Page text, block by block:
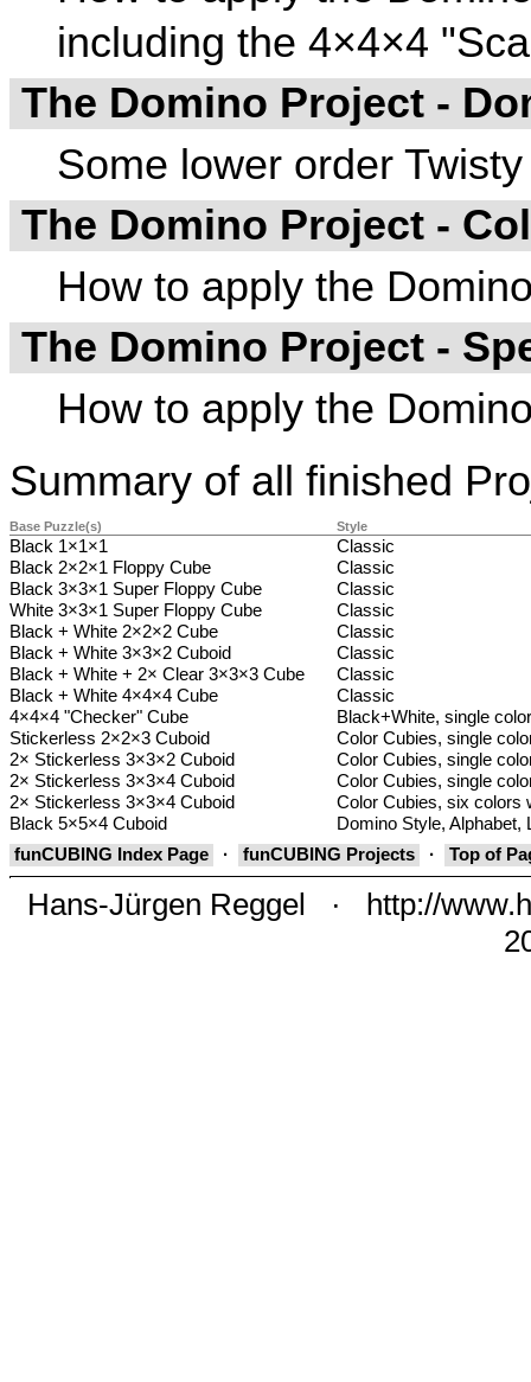
including the 4×4×4
The Domino Project -
Some lower order
The Domino Project -
How to apply the
The Domino Project -
How to apply the
Summary of all finished
Base Puzzle(s) Style
Black 1×1×1
Classic
Black 2×2×1 Floppy Cube
Classic
Black 3×3×1 Super Floppy Cube
Classic
White 3×3×1 Super Floppy Cube
Classic
Black + White 2×2×2 Cube
Classic
Black + White 3×3×2 Cuboid
Classic
Black + White + 2× Clear 3×3×3 Cube
Classic
Black + White 4×4×4 Cube
Classic
4×4×4 "Checker" Cube
Black+White, single
Stickerless 2×2×3 Cuboid
Color Cubies, single
2× Stickerless 3×3×2 Cuboid
Color Cubies, single
2× Stickerless 3×3×4 Cuboid
Color Cubies, single
2× Stickerless 3×3×4 Cuboid
Color Cubies, six colors
Black 5×5×4 Cuboid
Domino Style, Alphabet,
funCUBING Index Page
· funCUBING Projects · Top of
Hans-Jürgen Reggel · http://